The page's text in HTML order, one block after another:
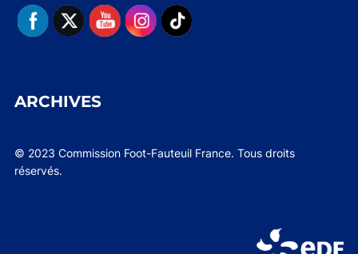
ARCHIVES
© 2023 Commission Foot-Fauteuil France. Tous droits
réservés.